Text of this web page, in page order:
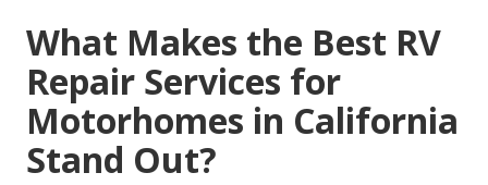
What Makes the Best RV
Repair Services for
Motorhomes in California
Stand Out?